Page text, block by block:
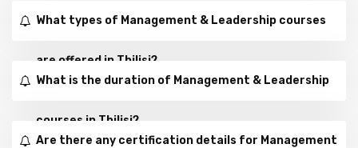
What types of Management & Leadership courses
are offered in Tbilisi?
What is the duration of Management & Leadership
courses in Tbilisi?
Are there any certification details for Management